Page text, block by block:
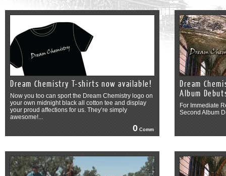
Dream Chemistry T-shirts now available!
Now you too can sport the Dream Chemistry logo on
your own midnight black all cotton tee and display
your proud affections for us. They’re simply
awesome!...
0Comm
Dream
Album
For Immediate
Second Album